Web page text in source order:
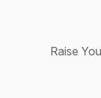
Raise